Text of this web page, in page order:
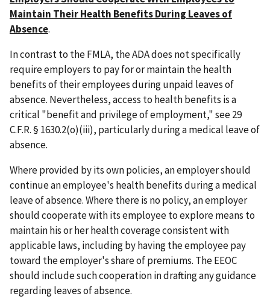
Maintain Their Health Benefits During Leaves of
Absence.
In contrast to the FMLA, the ADA does not specifically
require employers to pay for or maintain the health
benefits of their employees during unpaid leaves of
absence. Nevertheless, access to health benefits is a
critical "benefit and privilege of employment," see 29
C.F.R. § 1630.2(o)(iii), particularly during a medical leave of
absence.
Where provided by its own policies, an employer should
continue an employee's health benefits during a medical
leave of absence. Where there is no policy, an employer
should cooperate with its employee to explore means to
maintain his or her health coverage consistent with
applicable laws, including by having the employee pay
toward the employer's share of premiums. The EEOC
should include such cooperation in drafting any guidance
regarding leaves of absence.